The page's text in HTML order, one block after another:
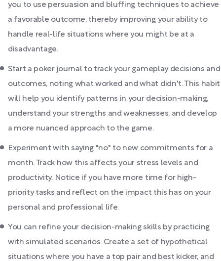
you to use persuasion and bluffing techniques to achieve
a favorable outcome, thereby improving your ability to
handle real-life situations where you might be at a
disadvantage.
Start a poker journal to track your gameplay decisions and
outcomes, noting what worked and what didn't. This habit
will help you identify patterns in your decision-making,
understand your strengths and weaknesses, and develop
a more nuanced approach to the game.
Experiment with saying "no" to new commitments for a
month. Track how this affects your stress levels and
productivity. Notice if you have more time for high-
priority tasks and reflect on the impact this has on your
personal and professional life.
You can refine your decision-making skills by practicing
with simulated scenarios. Create a set of hypothetical
situations where you have a top pair and best kicker, and